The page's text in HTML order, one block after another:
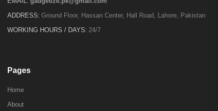
ADDRESS: Ground Floor, Hassan Center, Hall Road, Lahore, Pakistan
WORKING HOURS / DAYS: 24/7
Pages
Home
About